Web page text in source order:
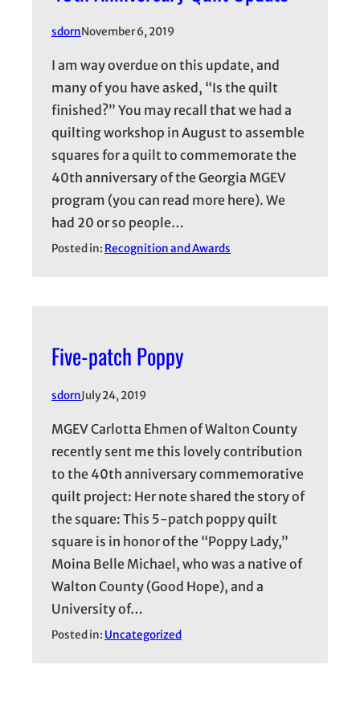
sdornNovember 6, 2019
I am way overdue on this update, and
many of you have asked, “Is the quilt
finished?” You may recall that we had a
quilting workshop in August to assemble
squares for a quilt to commemorate the
40th anniversary of the Georgia MGEV
program (you can read more here). We
had 20 or so people…
Posted in: Recognition and Awards
Five-patch Poppy
sdornJuly 24, 2019
MGEV Carlotta Ehmen of Walton County
recently sent me this lovely contribution
to the 40th anniversary commemorative
quilt project: Her note shared the story of
the square: This 5-patch poppy quilt
square is in honor of the “Poppy Lady,”
Moina Belle Michael, who was a native of
Walton County (Good Hope), and a
University of…
Posted in: Uncategorized